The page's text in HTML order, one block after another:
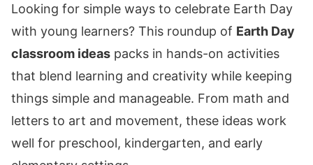
Looking for simple ways to celebrate Earth Day
with young learners? This roundup of Earth Day
classroom ideas packs in hands-on activities
that blend learning and creativity while keeping
things simple and manageable. From math and
letters to art and movement, these ideas work
well for preschool, kindergarten, and early